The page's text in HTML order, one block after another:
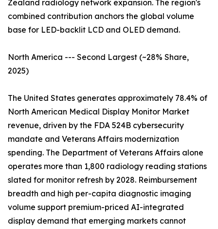
Zealand radiology network expansion. The region's
combined contribution anchors the global volume
base for LED-backlit LCD and OLED demand.
North America --- Second Largest (~28% Share,
2025)
The United States generates approximately 78.4% of
North American Medical Display Monitor Market
revenue, driven by the FDA 524B cybersecurity
mandate and Veterans Affairs modernization
spending. The Department of Veterans Affairs alone
operates more than 1,800 radiology reading stations
slated for monitor refresh by 2028. Reimbursement
breadth and high per-capita diagnostic imaging
volume support premium-priced AI-integrated
display demand that emerging markets cannot